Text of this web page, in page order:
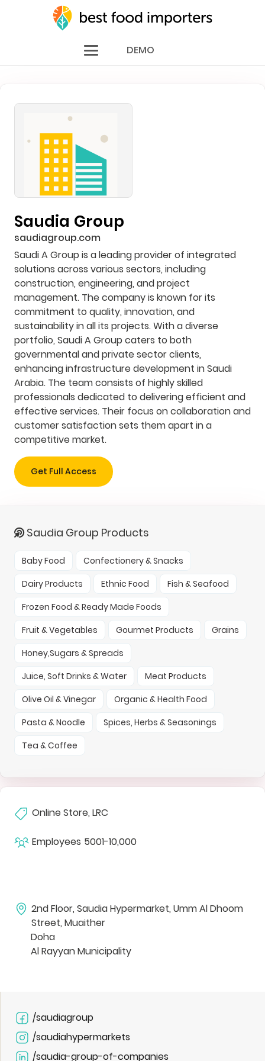
DEMO
Saudia Group
saudiagroup.com
Saudi A Group is a leading provider of integrated
solutions across various sectors, including
construction, engineering, and project
management. The company is known for its
commitment to quality, innovation, and
sustainability in all its projects. With a diverse
portfolio, Saudi A Group caters to both
governmental and private sector clients,
enhancing infrastructure development in Saudi
Arabia. The team consists of highly skilled
professionals dedicated to delivering efficient and
effective services. Their focus on collaboration and
customer satisfaction sets them apart in a
competitive market.
Get Full Access
Saudia Group Products
Baby Food
Confectionery & Snacks
Dairy Products
Ethnic Food
Fish & Seafood
Frozen Food & Ready Made Foods
Fruit & Vegetables
Gourmet Products
Grains
Honey,Sugars & Spreads
Juice, Soft Drinks & Water
Meat Products
Olive Oil & Vinegar
Organic & Health Food
Pasta & Noodle
Spices, Herbs & Seasonings
Tea & Coffee
Online Store, LRC
Employees 5001-10,000
2nd Floor, Saudia Hypermarket, Umm Al Dhoom
Street, Muaither
Doha
Al Rayyan Municipality
/saudiagroup
/saudiahypermarkets
/saudia-group-of-companies